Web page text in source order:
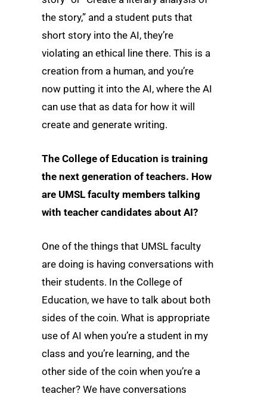
the story,” and a student puts that
short story into the AI, they’re
violating an ethical line there. This is a
creation from a human, and you’re
now putting it into the AI, where the AI
can use that as data for how it will
create and generate writing.
The College of Education is training
the next generation of teachers. How
are UMSL faculty members talking
with teacher candidates about AI?
One of the things that UMSL faculty
are doing is having conversations with
their students. In the College of
Education, we have to talk about both
sides of the coin. What is appropriate
use of AI when you’re a student in my
class and you’re learning, and the
other side of the coin when you’re a
teacher? We have conversations